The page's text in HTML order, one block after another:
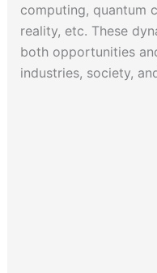
computing, quantum
reality, etc. These
both opportunities
industries, society,